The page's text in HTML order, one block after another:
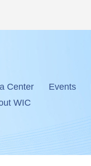
Center Events
WIC